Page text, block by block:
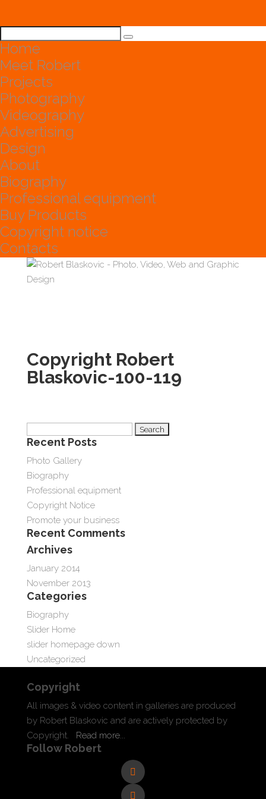
Home
Meet Robert
Projects
Photography
Videography
Advertising
Design
About
Biography
Professional equipment
Buy Products
Copyright notice
Contacts
Copyright Robert
Blaskovic-100-119
for:
Recent Posts
Photo Gallery
Biography
Professional equipment
Copyright Notice
Promote your business
Recent Comments
Archives
January 2014
November 2013
Categories
Biography
Slider Home
slider homepage down
Uncategorized
Copyright
All images & video content in galleries are produced
by Robert Blaskovic and are actively protected by
Copyright. Read more...
Follow Robert